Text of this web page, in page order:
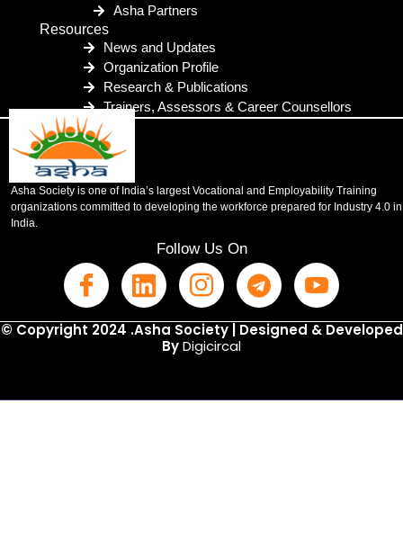
Asha Partners
Resources
News and Updates
Organization Profile
Research & Publications
Trainers, Assessors & Career Counsellors
Asha Society is one of India’s largest Vocational and Employability Training
organizations committed to developing the workforce prepared for Industry 4.0 in
India.
Follow Us On
© Copyright 2024 .Asha Society | Designed & Developed
ByDigicircal